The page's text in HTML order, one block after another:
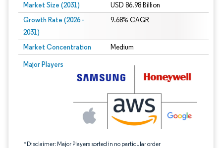
Market Size (2031) USD 86.98 Billion
Growth Rate (2026 -
2031)
9.68% CAGR
Market Concentration Medium
Major Players
*Disclaimer: Major Players sorted in no particular order
Image © Mordor Intelligence. Reuse requires attribution under CC BY 4.0.